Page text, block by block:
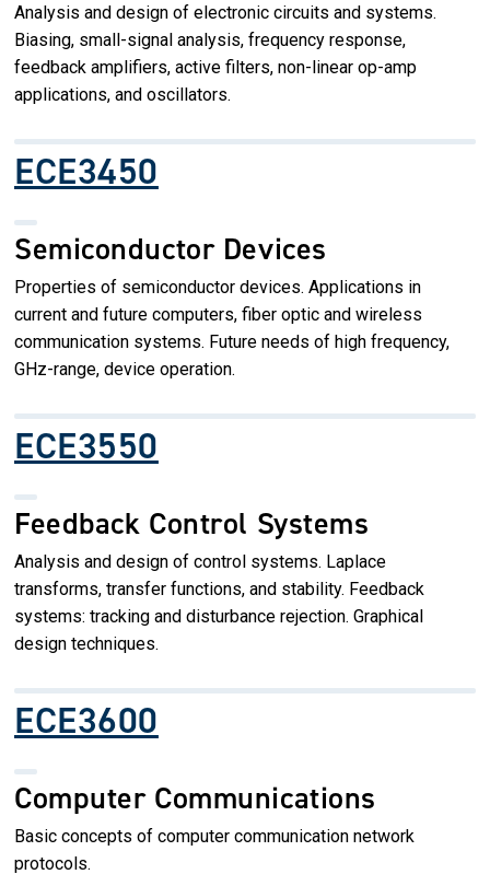
Analysis and design of electronic circuits and systems.
Biasing, small-signal analysis, frequency response,
feedback amplifiers, active filters, non-linear op-amp
applications, and oscillators.
ECE3450
Semiconductor Devices
Properties of semiconductor devices. Applications in
current and future computers, fiber optic and wireless
communication systems. Future needs of high frequency,
GHz-range, device operation.
ECE3550
Feedback Control Systems
Analysis and design of control systems. Laplace
transforms, transfer functions, and stability. Feedback
systems: tracking and disturbance rejection. Graphical
design techniques.
ECE3600
Computer Communications
Basic concepts of computer communication network
protocols.